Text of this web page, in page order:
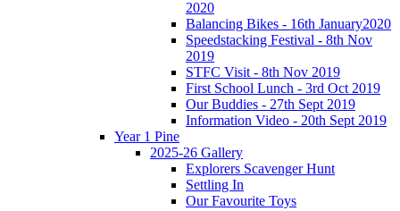
2020
Balancing Bikes - 16th January2020
Speedstacking Festival - 8th Nov
2019
STFC Visit - 8th Nov 2019
First School Lunch - 3rd Oct 2019
Our Buddies - 27th Sept 2019
Information Video - 20th Sept 2019
Year 1 Pine
2025-26 Gallery
Explorers Scavenger Hunt
Settling In
Our Favourite Toys